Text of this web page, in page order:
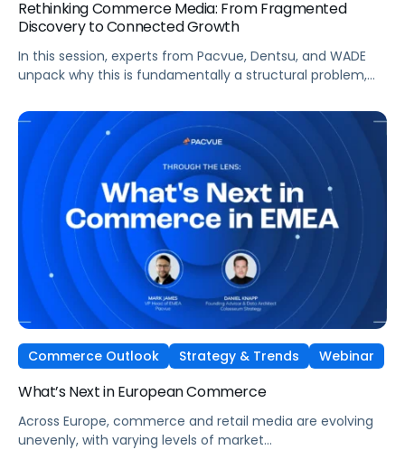
Rethinking Commerce Media: From Fragmented
Discovery to Connected Growth
In this session, experts from Pacvue, Dentsu, and WADE
unpack why this is fundamentally a structural problem,
are optimizing for what's easiest to prove rather
than what's actually driving growth.
Commerce Outlook Strategy & Trends Webinar
What’s Next in European Commerce
Across Europe, commerce and retail media are evolving
unevenly, with varying levels of market